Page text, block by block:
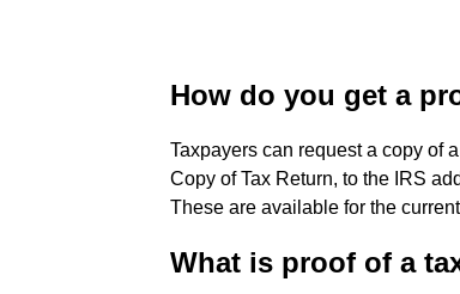
How do you get a
Taxpayers can request a copy of
Copy of Tax Return, to the IRS
These are available for the
What is proof of a